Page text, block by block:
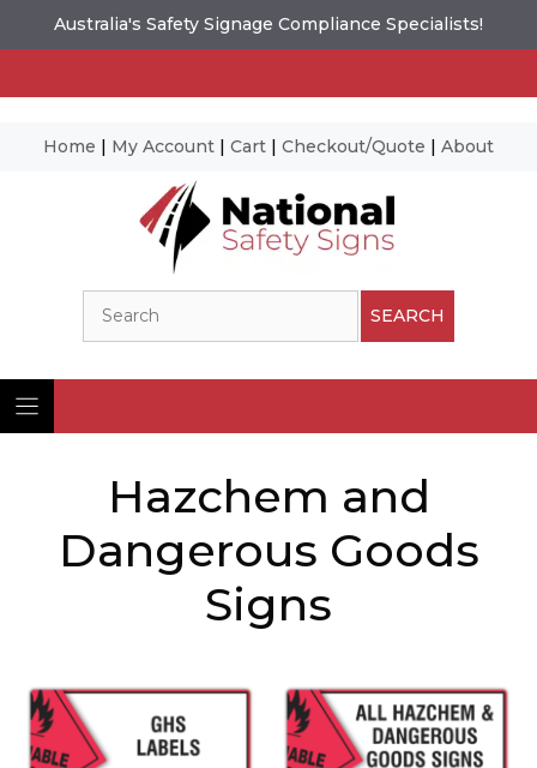
Australia's Safety Signage Compliance Specialists!
Home | My Account | Cart | Checkout/Quote | About
SEARCH
Hazchem and
Dangerous Goods
Signs